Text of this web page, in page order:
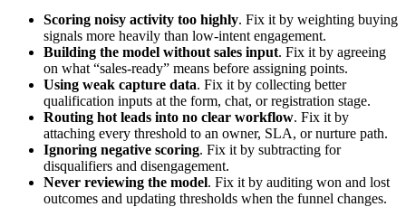
Scoring noisy activity too highly. Fix it by weighting buying
signals more heavily than low-intent engagement.
Building the model without sales input. Fix it by agreeing
on what “sales-ready” means before assigning points.
Using weak capture data. Fix it by collecting better
qualification inputs at the form, chat, or registration stage.
Routing hot leads into no clear workflow. Fix it by
attaching every threshold to an owner, SLA, or nurture path.
Ignoring negative scoring. Fix it by subtracting for
disqualifiers and disengagement.
Never reviewing the model. Fix it by auditing won and lost
outcomes and updating thresholds when the funnel changes.